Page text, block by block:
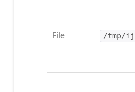
File /tmp/